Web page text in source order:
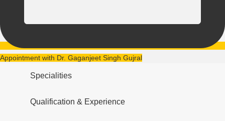
Appointment with Dr. Gaganjeet Singh Gujral
Specialities
Qualification & Experience